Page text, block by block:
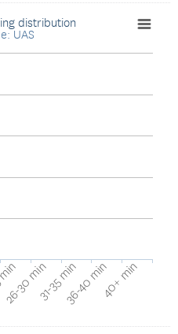
distribution
UAS
26-30 min31-35 min36-40 min40+ min